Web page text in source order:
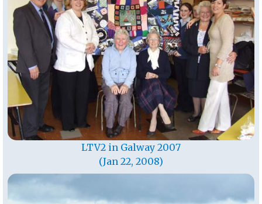
LTV2 in Galway 2007
(Jan 22, 2008)